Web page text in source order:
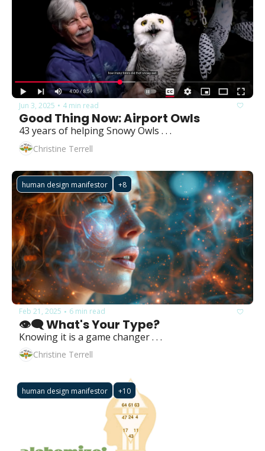
Jun 3, 2025 • 4 min read
Good Thing Now: Airport Owls
43 years of helping Snowy Owls . . .
Christine Terrell
human design manifestor +8
Feb 21, 2025 • 6 min read
👁️‍🗨️ What's Your Type?
Knowing it is a game changer . . .
Christine Terrell
human design manifestor +10